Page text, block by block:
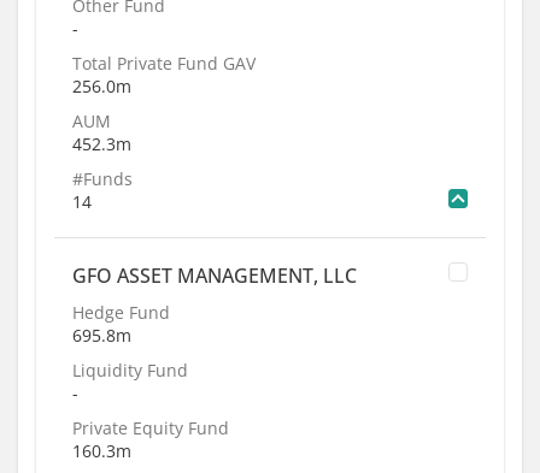
Other Fund
-
Total Private Fund GAV
256.0m
AUM
452.3m
#Funds
14
GFO ASSET MANAGEMENT, LLC
Hedge Fund
695.8m
Liquidity Fund
-
Private Equity Fund
160.3m